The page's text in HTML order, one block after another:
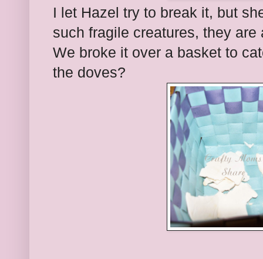
I let Hazel try to break it, but
such fragile creatures, they
We broke it over a basket to
the doves?